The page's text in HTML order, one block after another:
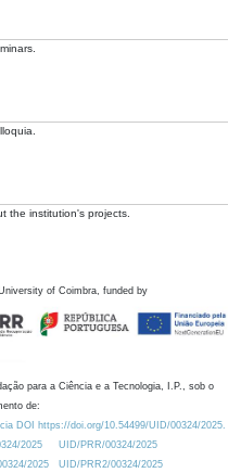
the institution's projects.
of Coimbra, funded by
para a Ciência e a Tecnologia, I.P., sob o
de:
DOI https://doi.org/10.54499/UID/00324/2025.
2025
UID/PRR/00324/2025
2025
UID/PRR2/00324/2025